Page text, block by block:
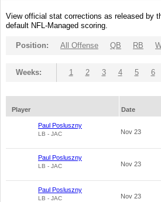
View official stat corrections as released by
default NFL-Managed scoring.
Position: All Offense QB RB
Weeks: 1 2 3 4 5 6
Player Date
Paul Posluszny
LB - JAC Nov 23
Paul Posluszny
LB - JAC Nov 23
Paul Posluszny
LB - JAC Nov 23